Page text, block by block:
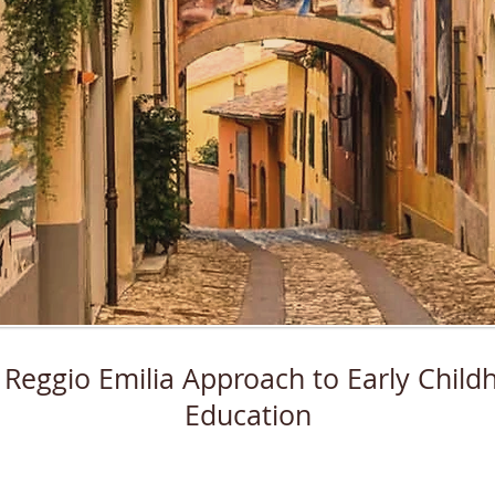
Emilia Approach to Early
Education